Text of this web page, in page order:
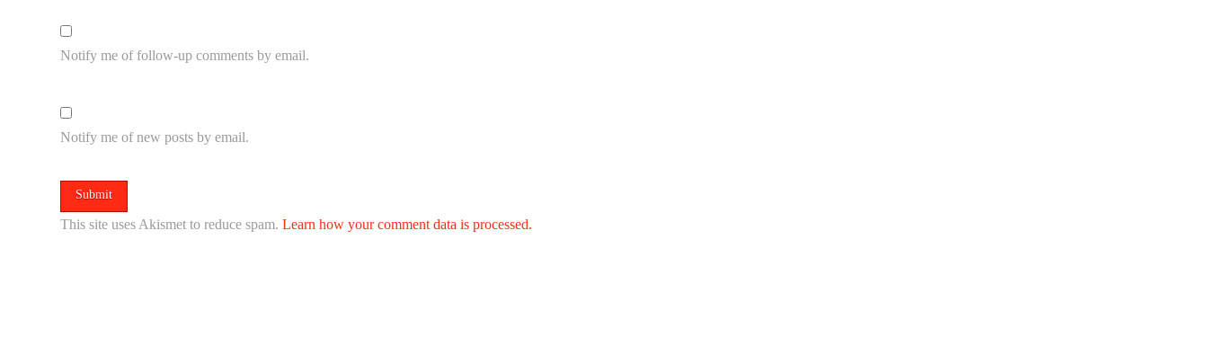
Notify me of follow-up comments by email.
Notify me of new posts by email.
This site uses Akismet to reduce spam.Learn how your comment data is processed.